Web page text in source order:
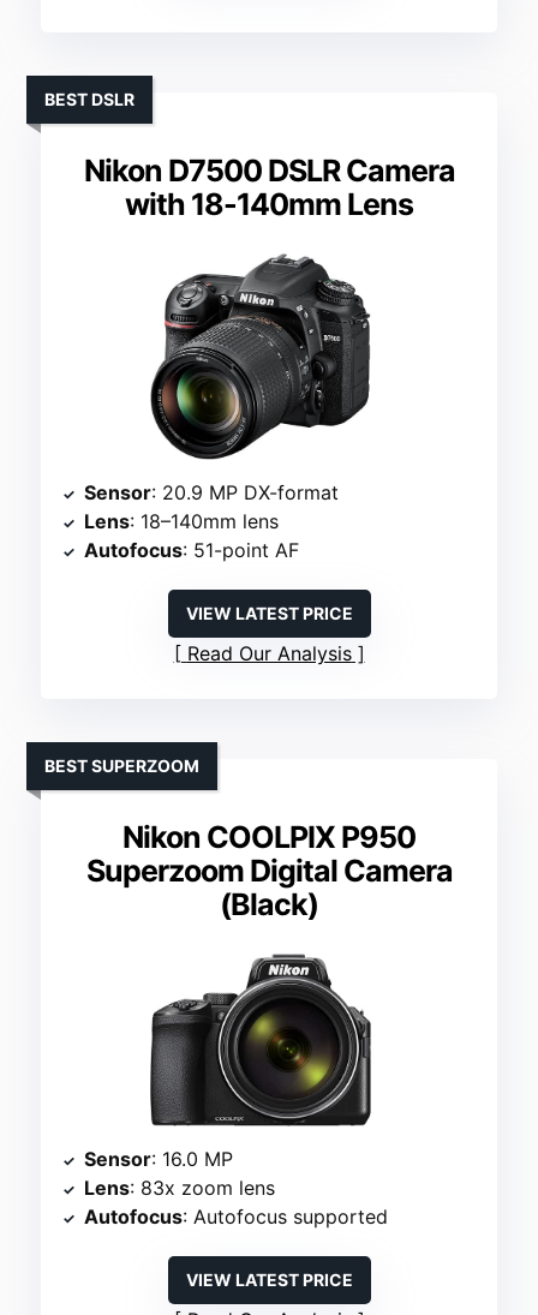
Nikon D7500 DSLR Camera
with 18-140mm Lens
BEST DSLR
Sensor: 20.9 MP DX-format
Lens: 18–140mm lens
Autofocus: 51-point AF
VIEW LATEST PRICE
Read Our Analysis
Nikon COOLPIX P950
Superzoom Digital Camera
(Black)
BEST SUPERZOOM
Sensor: 16.0 MP
Lens: 83x zoom lens
Autofocus: Autofocus supported
VIEW LATEST PRICE